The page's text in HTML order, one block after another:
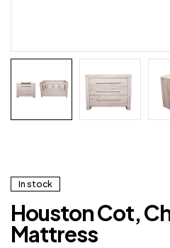
In stock
Houston Cot,
Mattress